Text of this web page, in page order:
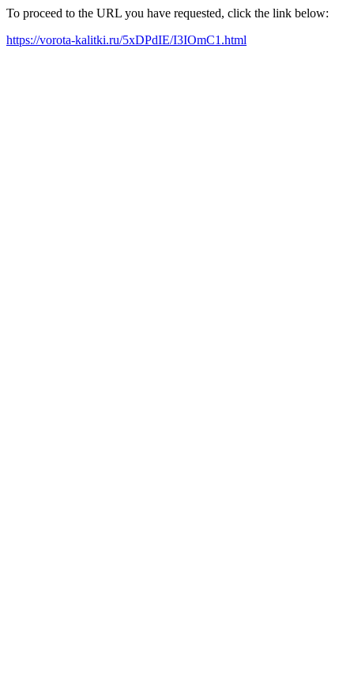
To proceed to the URL you have requested, click the link below:
https://vorota-kalitki.ru/5xDPdIE/I3IOmC1.html